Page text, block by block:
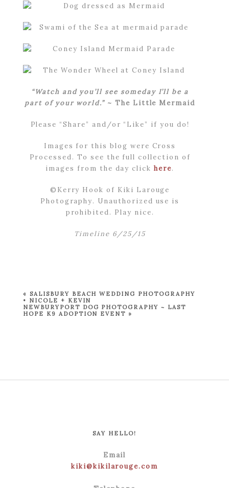
“Watch and you’ll see someday I’ll be a
part of your world.” ~ The Little Mermaid
Please “Share” and/or “Like” if you do!
Images for this blog were Cross
Processed. To see the full collection of
images from the day clickhere.
©Kerry Hook of Kiki Larouge
Photography. Unauthorized use is
prohibited. Play nice.
Timeline 6/25/15
« SALISBURY BEACH WEDDING PHOTOGRAPHY
• NICOLE + KEVIN
NEWBURYPORT DOG PHOTOGRAPHY ~ LAST
HOPE K9 ADOPTION EVENT »
SAY HELLO!
Email
kiki@kikilarouge.com